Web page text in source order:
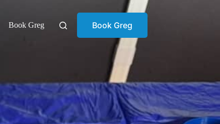
Book Greg Book Greg